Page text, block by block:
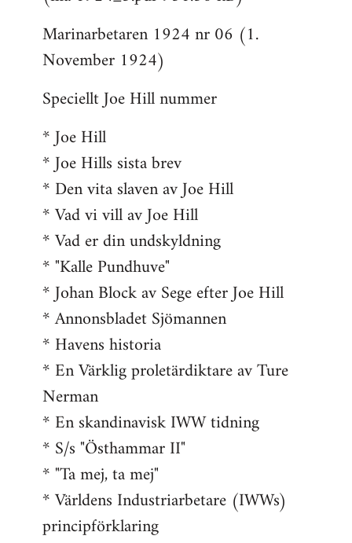
Marinarbetaren 1924 nr 06 (1.
November 1924)
Speciellt Joe Hill nummer
* Joe Hill
* Joe Hills sista brev
* Den vita slaven av Joe Hill
* Vad vi vill av Joe Hill
* Vad er din undskyldning
* "Kalle Pundhuve"
* Johan Block av Sege efter Joe Hill
* Annonsbladet Sjömannen
* Havens historia
* En Värklig proletärdiktare av Ture
Nerman
* En skandinavisk IWW tidning
* S/s "Östhammar II"
* "Ta mej, ta mej"
* Världens Industriarbetare (IWWs)
principförklaring